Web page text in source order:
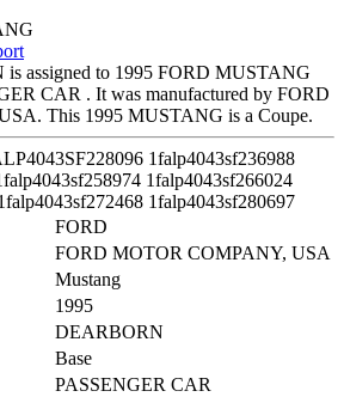
is assigned to 1995 FORD MUSTANG
CAR . It was manufactured by FORD
This 1995 MUSTANG is a Coupe.
1falp4043sf236988
1falp4043sf266024
1falp4043sf280697
FORD
FORD MOTOR COMPANY, USA
Mustang
1995
DEARBORN
Base
PASSENGER CAR